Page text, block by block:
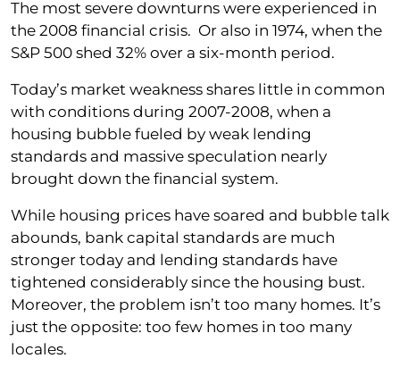
The most severe downturns were experienced in
the 2008 financial crisis. Or also in 1974, when the
S&P 500 shed 32% over a six-month period.
Today’s market weakness shares little in common
with conditions during 2007-2008, when a
housing bubble fueled by weak lending
standards and massive speculation nearly
brought down the financial system.
While housing prices have soared and bubble talk
abounds, bank capital standards are much
stronger today and lending standards have
tightened considerably since the housing bust.
Moreover, the problem isn’t too many homes. It’s
just the opposite: too few homes in too many
locales.